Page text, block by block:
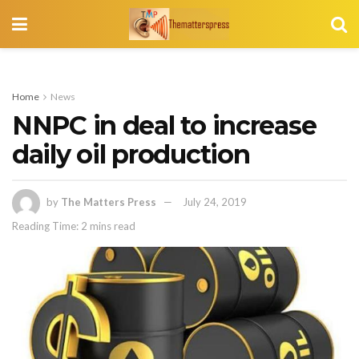
Home News
NNPC in deal to increase
daily oil production
by The Matters Press
July 24, 2019
Reading Time: 2 mins read